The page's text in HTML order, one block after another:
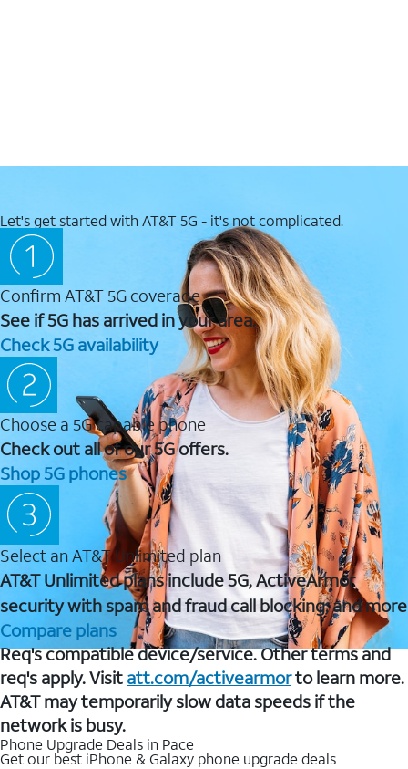
Let's get started with AT&T 5G - it's not complicated.
Confirm AT&T 5G coverage
See if 5G has arrived in your area.
Check 5G availability
Choose a 5G capable phone
Check out all of our 5G offers.
Shop 5G phones
Select an AT&T Unlimited plan
AT&T Unlimited plans include 5G, ActiveArmor
security with spam and fraud call blocking, and more
Compare plans
Req's compatible device/service. Other terms and
req's apply. Visit att.com/activearmorto learn more.
AT&T may temporarily slow data speeds if the
network is busy.
Phone Upgrade Deals in Pace
Get our best iPhone & Galaxy phone upgrade deals